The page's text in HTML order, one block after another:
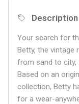
Description
Your search for
Betty, the vintage
from sand to city,
Based on an
collection, Betty
for a wear-